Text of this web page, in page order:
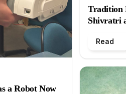
a Robot Now
Tradition
Shivratri
Read